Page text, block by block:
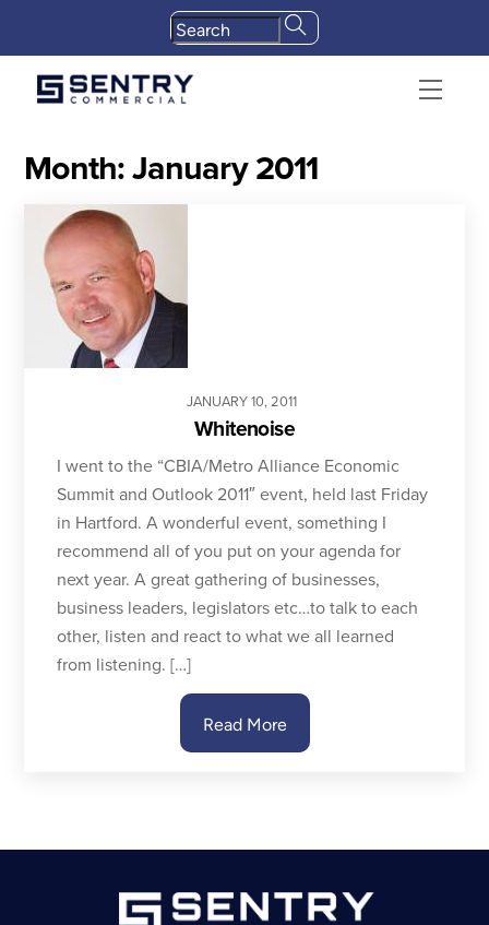
content
Menu
Month:January 2011
JANUARY10, 2011
Whitenoise
I went to the “CBIA/Metro Alliance Economic
Summit and Outlook 2011″ event, held last Friday
in Hartford. A wonderful event, something I
recommend all of you put on your agenda for
next year. A great gathering of businesses,
business leaders, legislators etc…to talk to each
other, listen and react to what we all learned
from listening. […]
Read More